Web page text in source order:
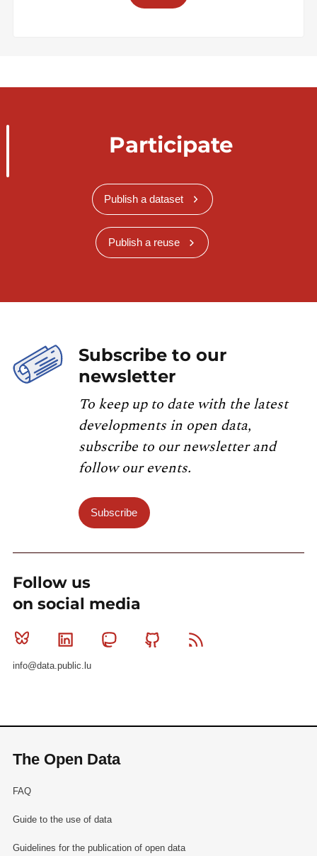
Participate
Publish a dataset
Publish a reuse
Subscribe to our
newsletter
To keep up to date with the latest
developments in open data,
subscribe to our newsletter and
follow our events.
Subscribe
Follow us
on social media
Bluesky Linkedin MastodonGithub
info@data.public.lu
The Open Data
FAQ
Guide to the use of data
Guidelines for the publication of open data